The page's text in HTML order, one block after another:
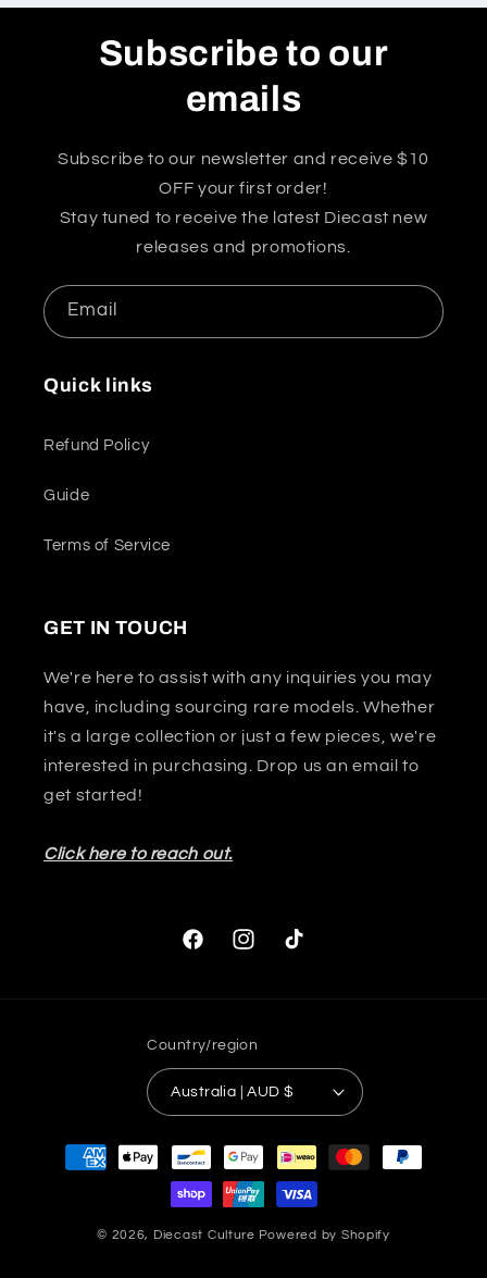
Subscribe to our
emails
Subscribe to our newsletter and receive $10
OFF your first order!
Stay tuned to receive the latest Diecast new
releases and promotions.
Email
Quick links
Refund Policy
Guide
Terms of Service
GET IN TOUCH
We're here to assist with any inquiries you may
have, including sourcing rare models. Whether
it's a large collection or just a few pieces, we're
interested in purchasing. Drop us an email to
get started!
Click here to reach out.
FacebookInstagramTikTok
Country/region
Australia | AUD $
Payment
methods
© 2026, Diecast Culture Powered by Shopify